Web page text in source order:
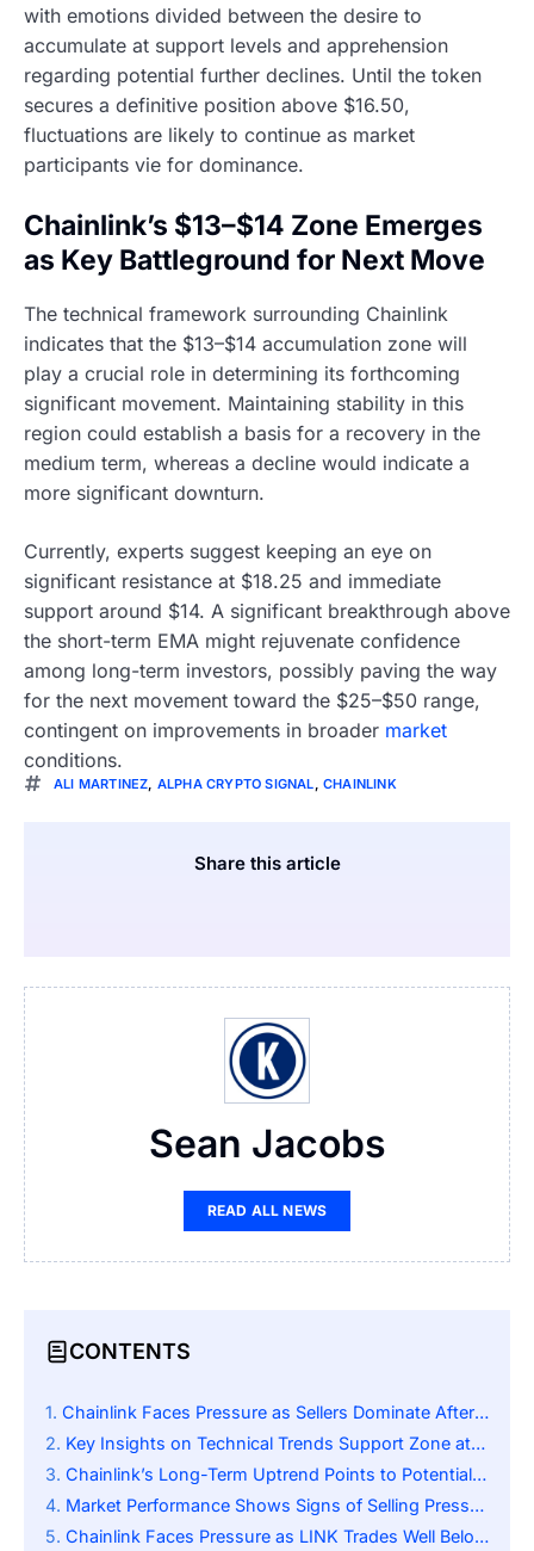
with emotions divided between the desire to
accumulate at support levels and apprehension
regarding potential further declines. Until the token
secures a definitive position above $16.50,
fluctuations are likely to continue as market
participants vie for dominance.
Chainlink’s $13–$14 Zone Emerges
as Key Battleground for Next Move
The technical framework surrounding Chainlink
indicates that the $13–$14 accumulation zone will
play a crucial role in determining its forthcoming
significant movement. Maintaining stability in this
region could establish a basis for a recovery in the
medium term, whereas a decline would indicate a
more significant downturn.
Currently, experts suggest keeping an eye on
significant resistance at $18.25 and immediate
support around $14. A significant breakthrough above
the short-term EMA might rejuvenate confidence
among long-term investors, possibly paving the way
for the next movement toward the $25–$50 range,
contingent on improvements in broader market
conditions.
ALI MARTINEZ, ALPHA CRYPTO SIGNAL,CHAINLINK
Share this article
Sean Jacobs
READ ALL NEWS
CONTENTS
Chainlink Faces Pressure as Sellers Dominate After Prolonged Rally
Key Insights on Technical Trends Support Zone at $13–$14
Chainlink’s Long-Term Uptrend Points to Potential Rebound From $14
Market Performance Shows Signs of Selling Pressure
Chainlink Faces Pressure as LINK Trades Well Below 50-Day SMA